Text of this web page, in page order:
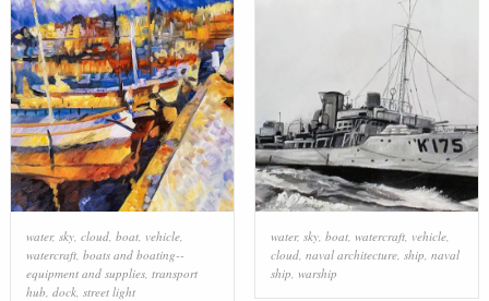
water, sky, cloud, boat, vehicle,
watercraft, boats and boating--
equipment and supplies, transport
hub, dock, street light
water, sky, boat, watercraft, vehicle,
cloud, naval architecture, ship naval
ship warship